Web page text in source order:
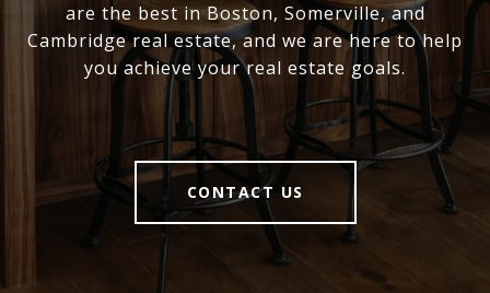
are the best in Boston, Somerville, and
Cambridge real estate, and we are here to help
you achieve your real estate goals.
CONTACT US